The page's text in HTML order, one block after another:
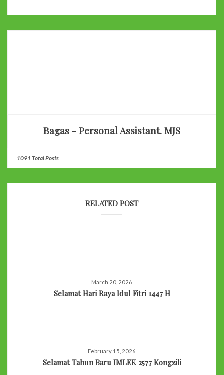
Bagas - Personal Assistant. MJS
1091 Total Posts
RELATED POST
March 20, 2026
Selamat Hari Raya Idul Fitri 1447 H
February 15, 2026
Selamat Tahun Baru IMLEK 2577 Kongzili